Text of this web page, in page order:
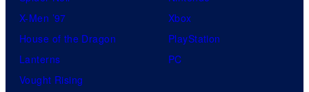
X-Men ’97
House of the Dragon
Lanterns
Vought Rising
Xbox
PlayStation
PC